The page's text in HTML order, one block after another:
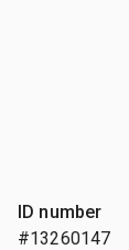
ID number
#13260147